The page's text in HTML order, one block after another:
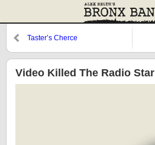
Taster’s Cherce
Video Killed The Radio Star